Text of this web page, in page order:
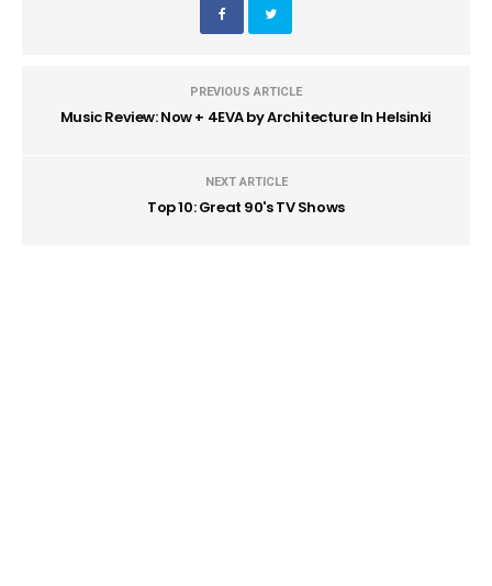
PREVIOUS ARTICLE
Music Review: Now + 4EVA by Architecture In Helsinki
NEXT ARTICLE
Top 10: Great 90's TV Shows